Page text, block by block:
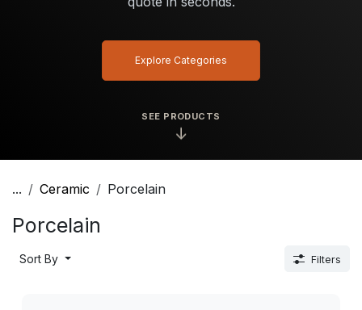
SEE PRODUCTS
↓
Explore Categories
... Ceramic Porcelain
Porcelain
Sort By Filters